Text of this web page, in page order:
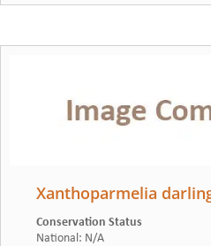
Xanthoparmelia
Conservation Status
National : N/A